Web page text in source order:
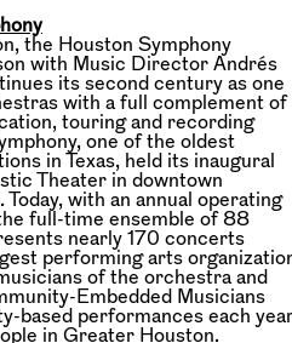
the Houston Symphony
with Music Director Andrés
its second century as one
with a full complement of
touring and recording
one of the oldest
in Texas, held its inaugural
Theater in downtown
Today, with an annual operating
full-time ensemble of 88
nearly 170 concerts
performing arts
of the orchestra and
Embedded Musicians
based performances each
in Greater Houston.